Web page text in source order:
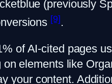
(previously
[9].
of AI-cited pages
elements like
your content.